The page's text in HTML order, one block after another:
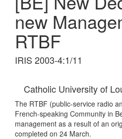
new
RTBF
IRIS 2003-4:1/11
Catholic University of
The RTBF (public-service radio
French-speaking Community in
management as a result of an
completed on 24 March.